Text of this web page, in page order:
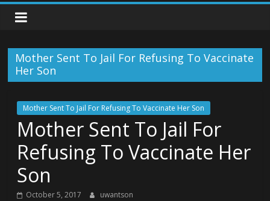
Mother Sent To Jail For Refusing To Vaccinate
Her Son
Mother Sent To Jail For Refusing To Vaccinate Her Son
Mother Sent To Jail For
Refusing To Vaccinate Her
Son
October 5, 2017 uwantson